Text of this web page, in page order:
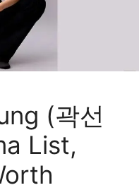
(곽선
List,